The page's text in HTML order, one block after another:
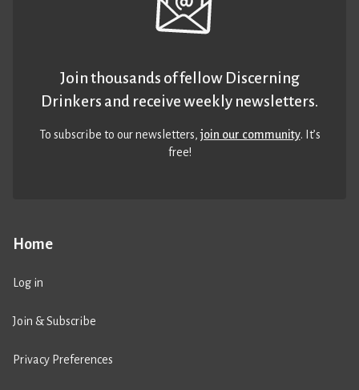
Home
Log in
Join & Subscribe
Privacy Preferences
Join thousands of fellow Discerning
Drinkers and receive weekly newsletters.
To subscribe to our newsletters,join our community. It’s
free!